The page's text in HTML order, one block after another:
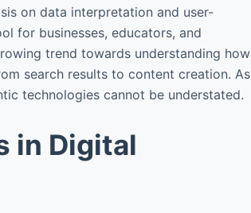
on data interpretation and user-
for businesses, educators, and
trend towards understanding how
search results to content creation. As
technologies cannot be understated.
in Digital